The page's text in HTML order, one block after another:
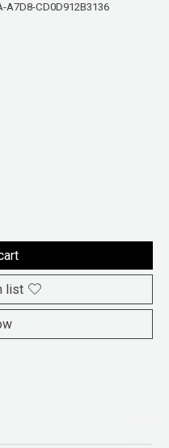
A7D8-CD0D912B3136
list